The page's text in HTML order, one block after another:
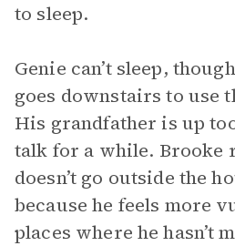
to sleep.
Genie can’t sleep,
goes downstairs to use
His grandfather is up
talk for a while. Brooke
doesn’t go outside the
because he feels more
places where he hasn’t